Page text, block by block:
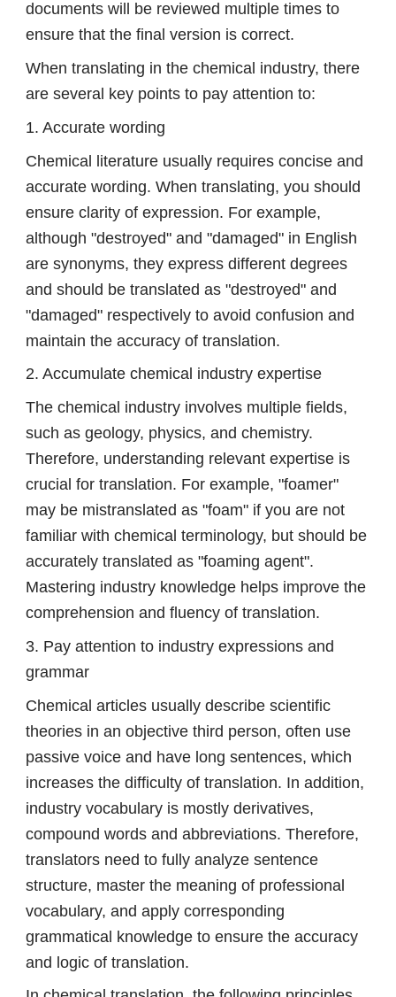
documents will be reviewed multiple times to
ensure that the final version is correct.
When translating in the chemical industry, there
are several key points to pay attention to:
1. Accurate wording
Chemical literature usually requires concise and
accurate wording. When translating, you should
ensure clarity of expression. For example,
although "destroyed" and "damaged" in English
are synonyms, they express different degrees
and should be translated as "destroyed" and
"damaged" respectively to avoid confusion and
maintain the accuracy of translation.
2. Accumulate chemical industry expertise
The chemical industry involves multiple fields,
such as geology, physics, and chemistry.
Therefore, understanding relevant expertise is
crucial for translation. For example, "foamer"
may be mistranslated as "foam" if you are not
familiar with chemical terminology, but should be
accurately translated as "foaming agent".
Mastering industry knowledge helps improve the
comprehension and fluency of translation.
3. Pay attention to industry expressions and
grammar
Chemical articles usually describe scientific
theories in an objective third person, often use
passive voice and have long sentences, which
increases the difficulty of translation. In addition,
industry vocabulary is mostly derivatives,
compound words and abbreviations. Therefore,
translators need to fully analyze sentence
structure, master the meaning of professional
vocabulary, and apply corresponding
grammatical knowledge to ensure the accuracy
and logic of translation.